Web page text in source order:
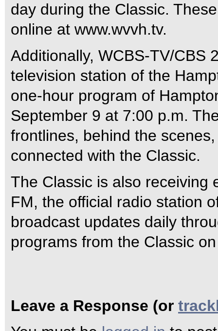
day during the Classic.
online at www.wvvh.tv.
Additionally, WCBS-TV/CBS
television station of the
one-hour program of
September 9 at 7:00 p.m.
frontlines, behind the
connected with the Classic.
The Classic is also receiving
FM, the official radio station
broadcast updates daily
programs from the Classic
Leave a Response (or